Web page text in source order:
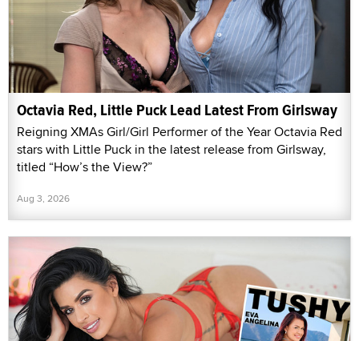
Octavia Red, Little Puck Lead Latest From Girlsway
Reigning XMAs Girl/Girl Performer of the Year Octavia Red
stars with Little Puck in the latest release from Girlsway,
titled “How’s the View?”
Aug 3, 2026